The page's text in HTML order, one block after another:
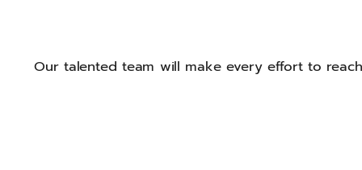
Our talented team will make every effort to